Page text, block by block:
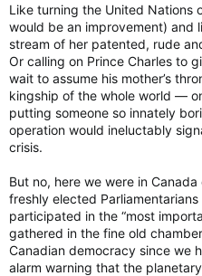
Like turning the United Nations
would be an improvement) and
stream of her patented, rude
Or calling on Prince Charles to
wait to assume his mother’s
kingship of the whole world —
putting someone so innately
operation would ineluctably
crisis.
But no, here we were in
freshly elected
participated in the “most
gathered in the fine old
Canadian democracy since we
alarm warning that the